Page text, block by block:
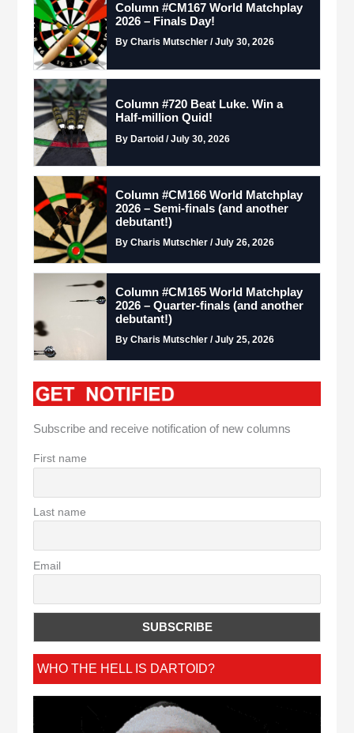
Column #CM167 World Matchplay
2026 – Finals Day!
By Charis Mutschler / July 30, 2026
Column #720 Beat Luke. Win a
Half-million Quid!
By Dartoid / July 30, 2026
Column #CM166 World Matchplay
2026 – Semi-finals (and another
debutant!)
By Charis Mutschler / July 26, 2026
Column #CM165 World Matchplay
2026 – Quarter-finals (and another
debutant!)
By Charis Mutschler / July 25, 2026
Subscribe and receive notification of new columns
First name
Last name
Email
WHO THE HELL IS DARTOID?